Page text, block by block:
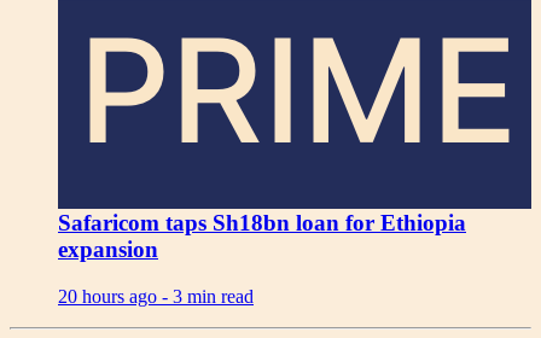
PRIME
Safaricom taps Sh18bn loan for Ethiopia
expansion
20 hours ago - 3 min read